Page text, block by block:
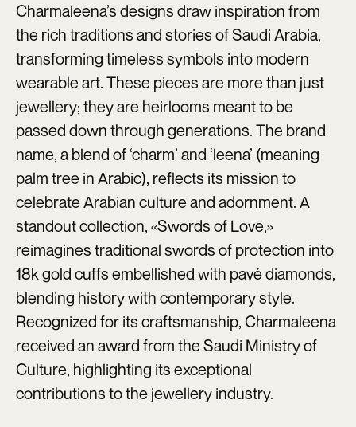
Charmaleena’s designs draw inspiration from
the rich traditions and stories of Saudi Arabia,
transforming timeless symbols into modern
wearable art. These pieces are more than just
jewellery; they are heirlooms meant to be
passed down through generations. The brand
name, a blend of ‘charm’ and ‘leena’ (meaning
palm tree in Arabic), reflects its mission to
celebrate Arabian culture and adornment. A
standout collection, «Swords of Love,»
reimagines traditional swords of protection into
18k gold cuffs embellished with pavé diamonds,
blending history with contemporary style.
Recognized for its craftsmanship, Charmaleena
received an award from the Saudi Ministry of
Culture, highlighting its exceptional
contributions to the jewellery industry.